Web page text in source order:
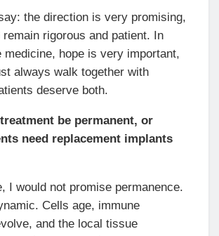
the direction is very promising,
remain rigorous and patient. In
medicine, hope is very important,
always walk together with
deserve both.
be permanent, or
need replacement implants
I would not promise permanence.
Cells age, immune
and the local tissue